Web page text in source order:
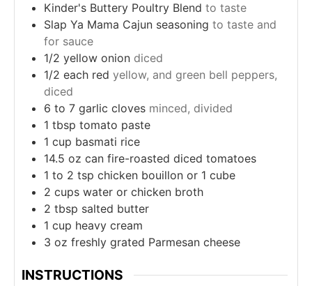
Kinder's Buttery Poultry Blend to taste
Slap Ya Mama Cajun seasoning to taste and
for sauce
1/2 yellow onion diced
1/2 each red yellow, and green bell peppers,
diced
6 to 7 garlic cloves minced, divided
1 tbsp tomato paste
1 cup basmati rice
14.5 oz can fire-roasted diced tomatoes
1 to 2 tsp chicken bouillon or 1 cube
2 cups water or chicken broth
2 tbsp salted butter
1 cup heavy cream
3 oz freshly grated Parmesan cheese
INSTRUCTIONS